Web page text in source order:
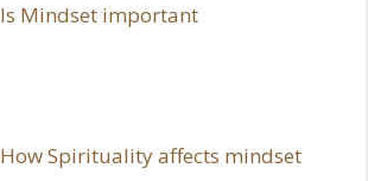
Is Mindset important
How Spirituality affects mindset